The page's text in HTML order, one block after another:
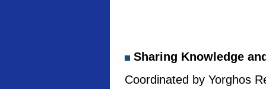
Sharing Knowledge
Coordinated by Yorghos